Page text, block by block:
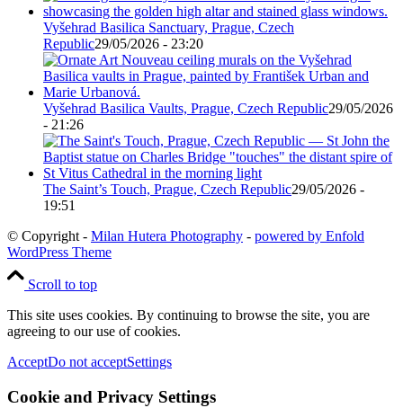
Vyšehrad Basilica Sanctuary, Prague, Czech
Republic29/05/2026 - 23:20
Vyšehrad Basilica Vaults, Prague, Czech Republic29/05/2026
- 21:26
The Saint’s Touch, Prague, Czech Republic29/05/2026 -
19:51
© Copyright - Milan Hutera Photography - powered by Enfold
WordPress Theme
Scroll to top
This site uses cookies. By continuing to browse the site, you are
agreeing to our use of cookies.
AcceptDo not acceptSettings
Cookie and Privacy Settings